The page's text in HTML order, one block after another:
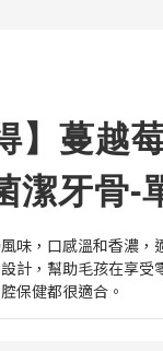
】蔓越
潔牙骨-
味，口感溫和香濃，
計，幫助毛孩在享受
保健都很適合。